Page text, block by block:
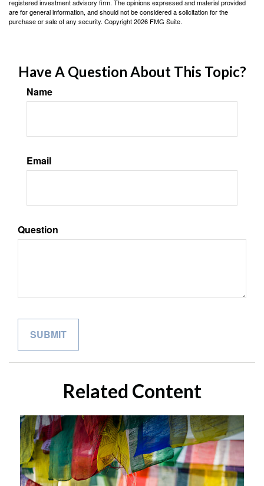
registered investment advisory firm. The opinions expressed and material provided
are for general information, and should not be considered a solicitation for the
purchase or sale of any security. Copyright2026 FMG Suite.
Have A Question About This Topic?
Name
Email
Question
Related Content